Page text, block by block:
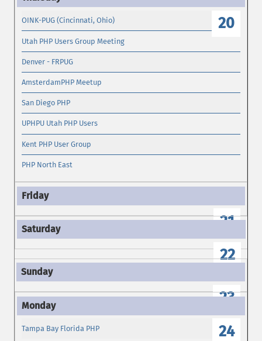
20
OINK-PUG (Cincinnati, Ohio)
Utah PHP Users Group Meeting
Denver - FRPUG
AmsterdamPHP Meetup
San Diego PHP
UPHPU Utah PHP Users
Kent PHP User Group
PHP North East
21
22
23
24
Tampa Bay Florida PHP